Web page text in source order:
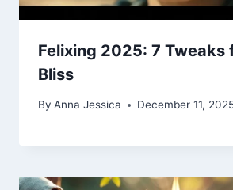
Felixing 2025: 7 Tweaks
Bliss
By Anna Jessica December 11,